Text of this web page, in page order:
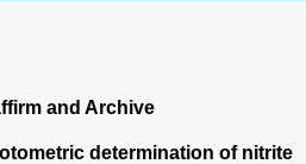
and Archive
determination of nitrite